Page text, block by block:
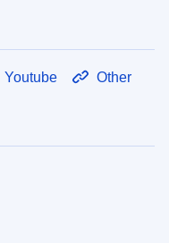
Youtube Other